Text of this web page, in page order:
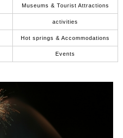
Museums & Tourist Attractions
activities
Hot springs & Accommodations
Events